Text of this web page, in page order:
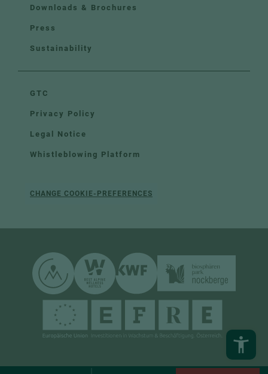
Downloads & Brochures
Press
Sustainability
GTC
Privacy Policy
Legal Notice
Whistleblowing Platform
CHANGE COOKIE-PREFERENCES